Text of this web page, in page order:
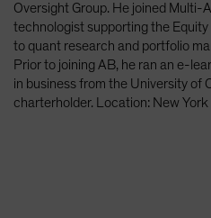
Portugal
Singapore
South Korea - 대한민국
Spain
Oversight Group. He joined Multi-
technologist supporting the
to quant research and portfolio
Prior to joining AB, he ran an e-
in business from the University of
charterholder. Location: New York